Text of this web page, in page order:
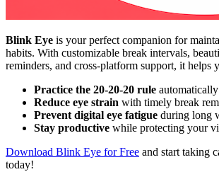
Blink Eye is your perfect companion for
habits. With customizable break intervals,
reminders, and cross-platform support, it helps
Practice the 20-20-20 rule automatically
Reduce eye strain with timely break
Prevent digital eye fatigue during long
Stay productive while protecting your
Download Blink Eye for Free and start taking
today!